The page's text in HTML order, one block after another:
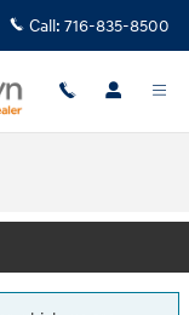
Call: 716-835-8500